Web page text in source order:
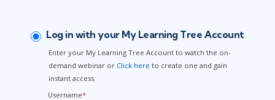
Log in with your My Learning Tree Account
Enter your My Learning Tree Account to watch the on-
demand webinar or Click here to create one and gain
instant access.
Username*